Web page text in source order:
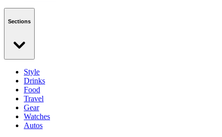
Sections
Style
Drinks
Food
Travel
Gear
Watches
Autos